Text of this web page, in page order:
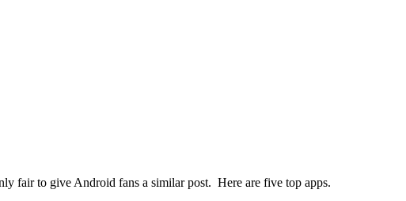
fair to give Android fans a similar post. Here are five top apps.